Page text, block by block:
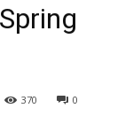
370 0